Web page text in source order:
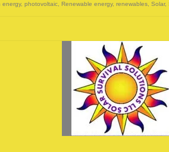
energy, photovoltaic Renewable energy, renewables Solar,